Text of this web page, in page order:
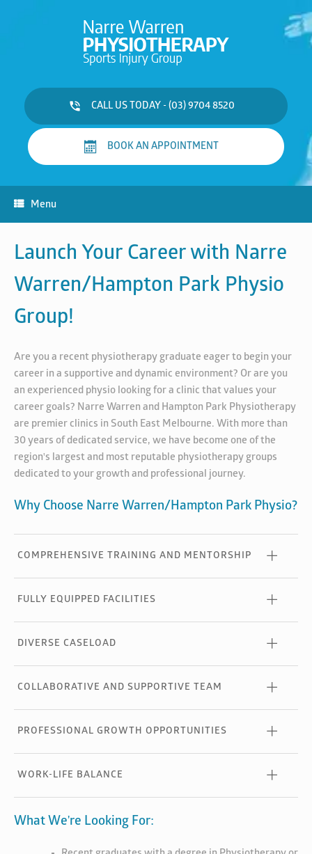
CALL US TODAY - (03) 9704 8520
BOOK AN APPOINTMENT
Menu
Launch Your Career with Narre
Warren/Hampton Park Physio
Group!
Are you a recent physiotherapy graduate eager to begin your
career in a supportive and dynamic environment? Or are you
an experienced physio looking for a clinic that values your
career goals? Narre Warren and Hampton Park Physiotherapy
are premier clinics in South East Melbourne. With more than
30 years of dedicated service, we have become one of the
region's largest and most reputable physiotherapy groups
dedicated to your growth and professional journey.
Why Choose Narre Warren/Hampton Park Physio?
COMPREHENSIVE TRAINING AND MENTORSHIP
FULLY EQUIPPED FACILITIES
DIVERSE CASELOAD
COLLABORATIVE AND SUPPORTIVE TEAM
PROFESSIONAL GROWTH OPPORTUNITIES
WORK-LIFE BALANCE
What We're Looking For: